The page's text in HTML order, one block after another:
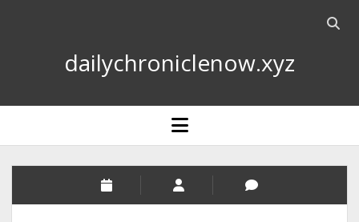
Open
dailychroniclenow.xyz
open
menu